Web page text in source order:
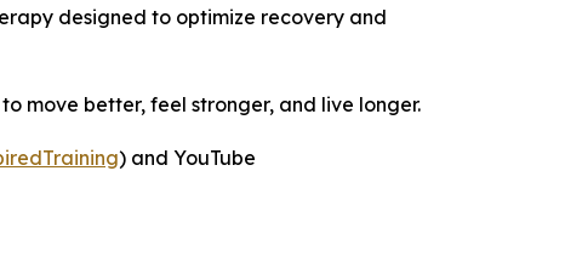
designed to optimize recovery and
move better, feel stronger, and live longer.
) and YouTube